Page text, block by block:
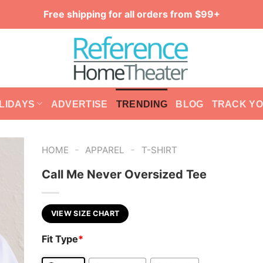
Free shipping for all orders from $99+
ADVERTISE TRENDING BLOG TRACK
HOME - APPAREL - T-SHIRT
Call Me Never Oversized Tee
VIEW SIZE CHART
Fit Type*